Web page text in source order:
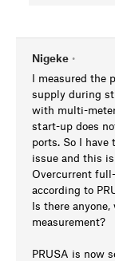
Nigeke •
I measured the
supply during
with multi-
start-up does
ports. So I have
issue and this
Overcurrent
according to
Is there
measurement?
PRUSA is now